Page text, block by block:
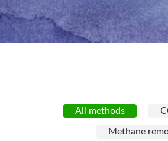
All methods
Methane